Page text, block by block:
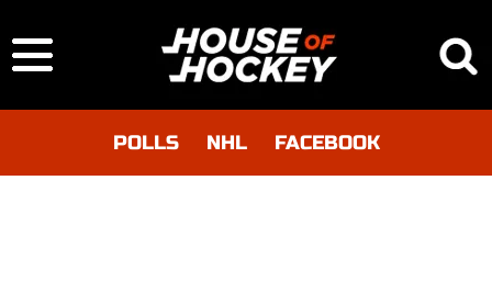
POLLS NHL FACEBOOK